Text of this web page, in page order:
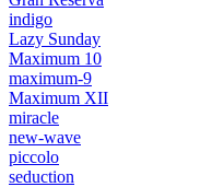
indigo
Lazy Sunday
Maximum 10
maximum-9
Maximum XII
miracle
new-wave
piccolo
seduction